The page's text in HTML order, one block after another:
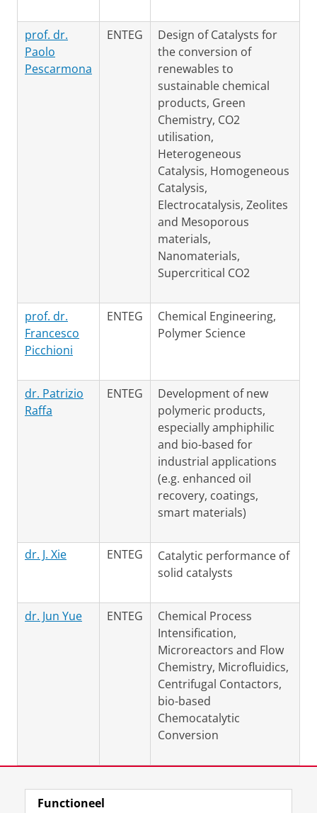
prof. dr.
Paolo
Pescarmona
ENTEG
Design of Catalysts for
the conversion of
renewables to
sustainable chemical
products, Green
Chemistry, CO2
utilisation,
Heterogeneous
Catalysis, Homogeneous
Catalysis,
Electrocatalysis, Zeolites
and Mesoporous
materials,
Nanomaterials,
Supercritical CO2
prof. dr.
Francesco
Picchioni
ENTEG
Chemical Engineering,
Polymer Science
dr. Patrizio
Raffa
ENTEG
Development of new
polymeric products,
especially amphiphilic
and bio-based for
industrial applications
(e.g. enhanced oil
recovery, coatings,
smart materials)
dr. J. Xie ENTEG
Catalytic performance of
solid catalysts
dr. Jun Yue ENTEG
Chemical Process
Intensification,
Microreactors and Flow
Chemistry, Microfluidics,
Centrifugal Contactors,
bio-based
Chemocatalytic
Conversion
Laatst gewijzigd: 09 maart 2021 17:38
Functioneel